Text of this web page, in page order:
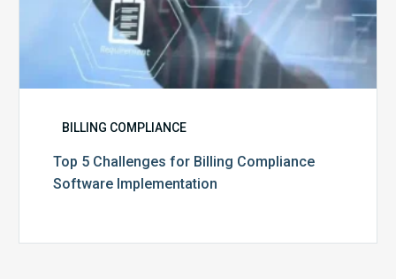
BILLING COMPLIANCE
Top 5 Challenges for Billing Compliance
Software Implementation